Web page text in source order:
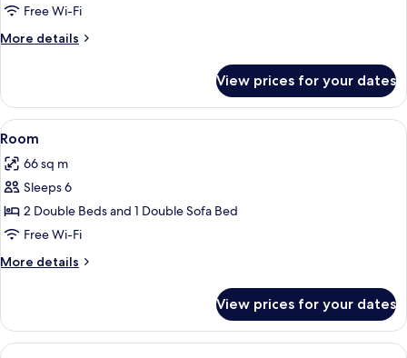
Free Wi-Fi
More details
More
View prices for your dates
View
all
photos
for
Room
Premium bedding, down duvets,
9
Room
66 sq m
Sleeps 6
2 Double Beds and 1 Double Sofa Bed
Free Wi-Fi
More details
More
View prices for your dates